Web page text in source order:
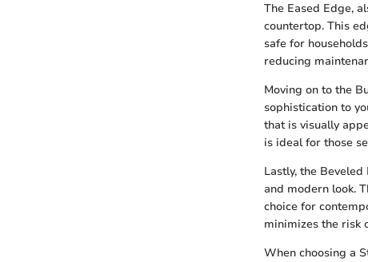
The Eased Edge,
countertop. This
safe for
reducing
Moving on to the
sophistication to
that is visually
is ideal for those
Lastly, the
and modern look.
choice for
minimizes the risk
When choosing a